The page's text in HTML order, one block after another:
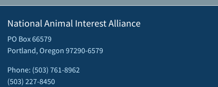
National Animal Interest Alliance
PO Box 66579
Portland, Oregon 97290-6579
Phone: (503) 761-8962
(503) 227-8450